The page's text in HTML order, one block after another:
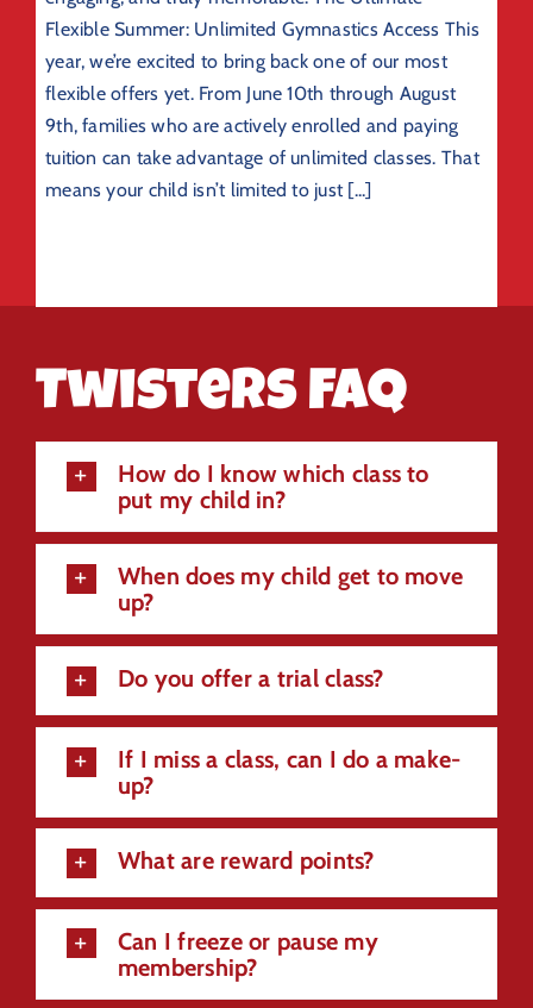
Flexible Summer: Unlimited Gymnastics Access This
year, we’re excited to bring back one of our most
flexible offers yet. From June 10th through August
9th, families who are actively enrolled and paying
tuition can take advantage of unlimited classes. That
means your child isn’t limited to just [...]
Twisters FAQ
How do I know which class to
put my child in?
When does my child get to move
up?
Do you offer a trial class?
If I miss a class, can I do a make-
up?
What are reward points?
Can I freeze or pause my
membership?